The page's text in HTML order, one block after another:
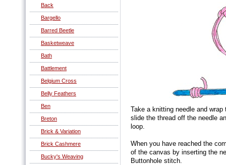
Back
Bargello
Barred Beetle
Basketweave
Bath
Battlement
Belgium Cross
Belly Feathers
Ben
Breton
Brick & Variation
Brick Cashmere
Bucky's Weaving
Take a knitting needle and
slide the thread off the needle
loop.
When you have reached the
of the canvas by inserting the
Buttonhole stitch.